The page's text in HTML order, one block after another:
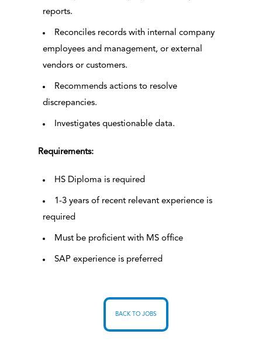
reports.
Reconciles records with internal company
employees and management, or external
vendors or customers.
Recommends actions to resolve
discrepancies.
Investigates questionable data.
Requirements:
HS Diploma is required
1-3 years of recent relevant experience is
required
Must be proficient with MS office
SAP experience is preferred
BACK TO JOBS